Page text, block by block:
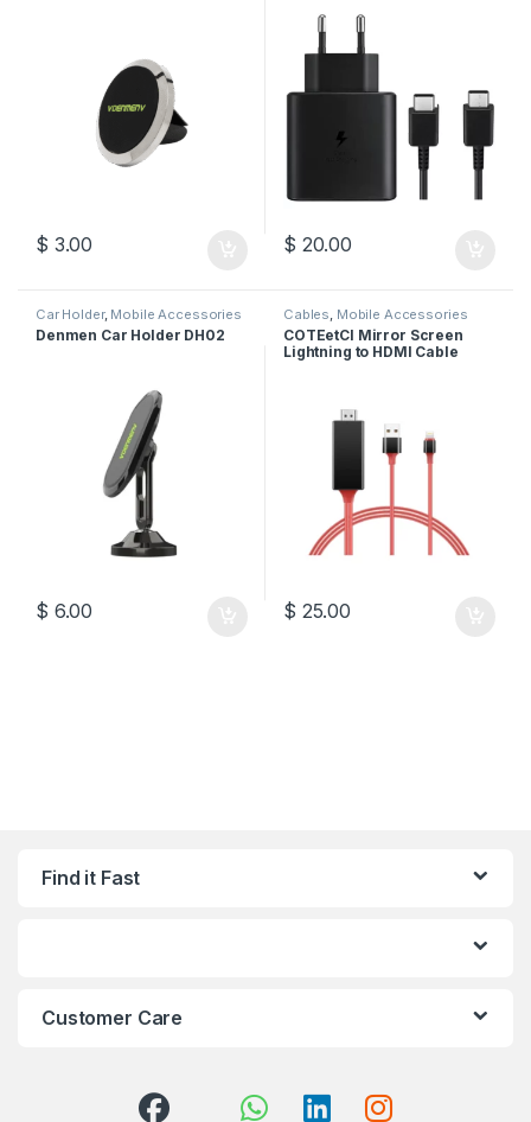
$ 3.00 $ 20.00
Car Holder, Mobile Accessories
Denmen Car Holder DH02
$ 6.00
Cables Mobile Accessories
COTEetCI Mirror Screen
Lightning to HDMI Cable
$ 25.00
Find it Fast
Customer Care